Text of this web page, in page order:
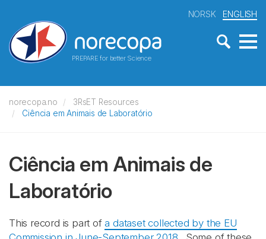
PREPARE for better Science
NORSK ENGLISH
norecopa.no
3RsET Resources
Ciência em Animais de Laboratório
Ciência em Animais de
Laboratório
This record is part ofa dataset collected by the EU